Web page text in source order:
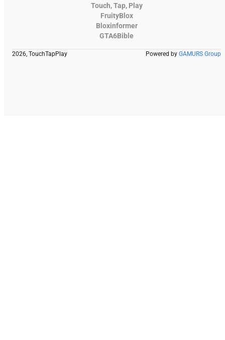
Touch, Tap, Play
FruityBlox
Bloxinformer
GTA6Bible
2026, TouchTapPlay Powered by GAMURS Group